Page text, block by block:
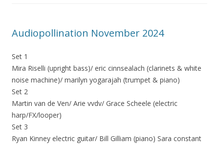
Audiopollination November 2024
Set 1
Mira Riselli (upright bass)/ eric cinnsealach (clarinets & white
noise machine)/ marilyn yogarajah (trumpet & piano)
Set 2
Martin van de Ven/ Arie vvdv/ Grace Scheele (electric
harp/FX/looper)
Set 3
Ryan Kinney electric guitar/ Bill Gilliam (piano) Sara constant